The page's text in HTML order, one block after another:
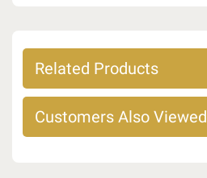
Related Products
Customers Also Viewed